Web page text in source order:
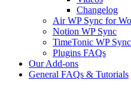
Changelog
Air WP Sync for
Notion WP Sync
TimeTonic WP Sync
Plugins FAQs
Our Add-ons
General FAQs & Tutorials